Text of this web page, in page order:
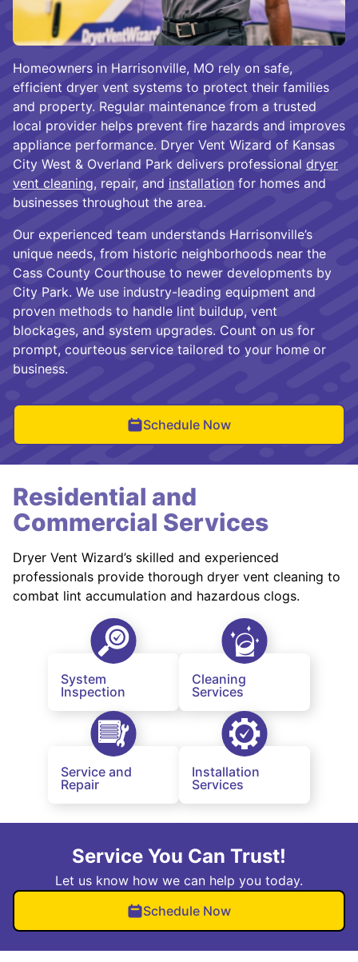
Homeowners in Harrisonville, MO rely on safe,
efficient dryer vent systems to protect their families
and property. Regular maintenance from a trusted
local provider helps prevent fire hazards and improves
appliance performance. Dryer Vent Wizard of Kansas
City West & Overland Park delivers professional dryer
vent cleaning, repair, and installation for homes and
businesses throughout the area.
Our experienced team understands Harrisonville’s
unique needs, from historic neighborhoods near the
Cass County Courthouse to newer developments by
City Park. We use industry-leading equipment and
proven methods to handle lint buildup, vent
blockages, and system upgrades. Count on us for
prompt, courteous service tailored to your home or
business.
Schedule Now
Residential and
Commercial Services
Dryer Vent Wizard’s skilled and experienced
professionals provide thorough dryer vent cleaning to
combat lint accumulation and hazardous clogs.
System
Inspection
Cleaning
Services
Service and
Repair
Installation
Services
Service You Can Trust!
Let us know how we can help you today.
Schedule Now